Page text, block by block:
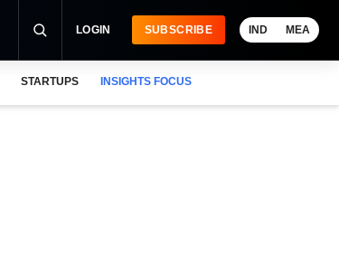
LOGIN SUBSCRIBE IND MEA
STARTUPS INSIGHTS FOCUS